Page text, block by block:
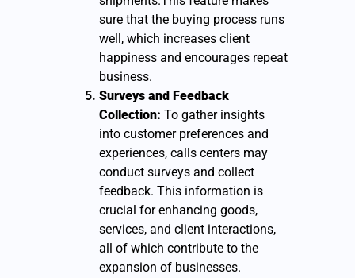
sure that the buying process runs
well, which increases client
happiness and encourages repeat
business.
Surveys and Feedback
Collection: To gather insights
into customer preferences and
experiences, calls centers may
conduct surveys and collect
feedback. This information is
crucial for enhancing goods,
services, and client interactions,
all of which contribute to the
expansion of businesses.